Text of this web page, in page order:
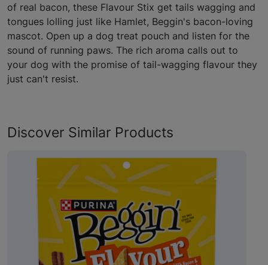
of real bacon, these Flavour Stix get tails wagging and
tongues lolling just like Hamlet, Beggin's bacon-loving
mascot. Open up a dog treat pouch and listen for the
sound of running paws. The rich aroma calls out to
your dog with the promise of tail-wagging flavour they
just can't resist.
Discover Similar Products